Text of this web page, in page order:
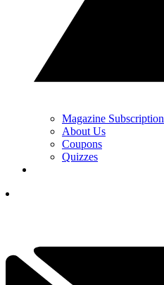
Magazine Subscription
About Us
Coupons
Quizzes